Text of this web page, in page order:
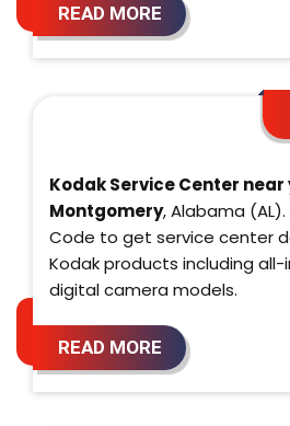
READ MORE
Kodak Service Center near
Montgomery, Alabama
Code to get service center
Kodak products including
digital camera models.
READ MORE